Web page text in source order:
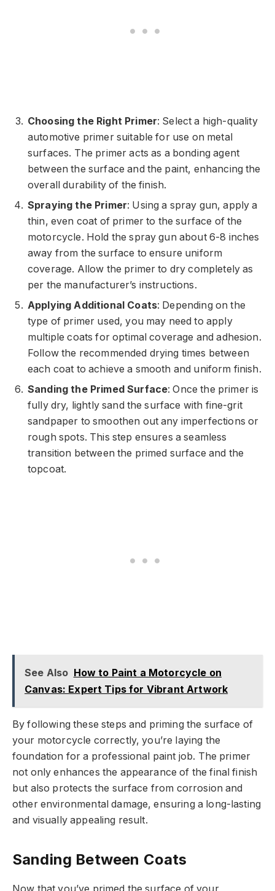
Choosing the Right Primer: Select a high-quality
automotive primer suitable for use on metal
surfaces. The primer acts as a bonding agent
between the surface and the paint, enhancing the
overall durability of the finish.
Spraying the Primer: Using a spray gun, apply a
thin, even coat of primer to the surface of the
motorcycle. Hold the spray gun about 6-8 inches
away from the surface to ensure uniform
coverage. Allow the primer to dry completely as
per the manufacturer’s instructions.
Applying Additional Coats: Depending on the
type of primer used, you may need to apply
multiple coats for optimal coverage and adhesion.
Follow the recommended drying times between
each coat to achieve a smooth and uniform finish.
Sanding the Primed Surface: Once the primer is
fully dry, lightly sand the surface with fine-grit
sandpaper to smoothen out any imperfections or
rough spots. This step ensures a seamless
transition between the primed surface and the
topcoat.
See Also How to Paint a Motorcycle on
Canvas: Expert Tips for Vibrant Artwork
By following these steps and priming the surface of
your motorcycle correctly, you’re laying the
foundation for a professional paint job. The primer
not only enhances the appearance of the final finish
but also protects the surface from corrosion and
other environmental damage, ensuring a long-lasting
and visually appealing result.
Sanding Between Coats
Now that you’ve primed the surface of your